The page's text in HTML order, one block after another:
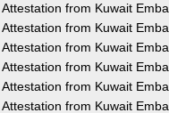
from Kuwait
from Kuwait
from Kuwait
from Kuwait
from Kuwait
from Kuwait